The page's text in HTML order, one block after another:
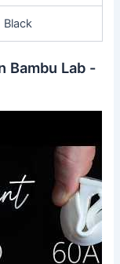
Black
Bambu Lab -